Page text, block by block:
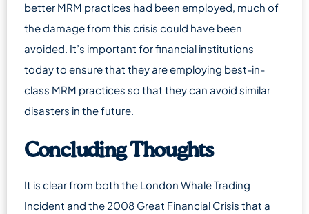
better MRM practices had been employed, much of
the damage from this crisis could have been
avoided. It’s important for financial institutions
today to ensure that they are employing best-in-
class MRM practices so that they can avoid similar
disasters in the future.
Concluding Thoughts
It is clear from both the London Whale Trading
Incident and the 2008 Great Financial Crisis that a